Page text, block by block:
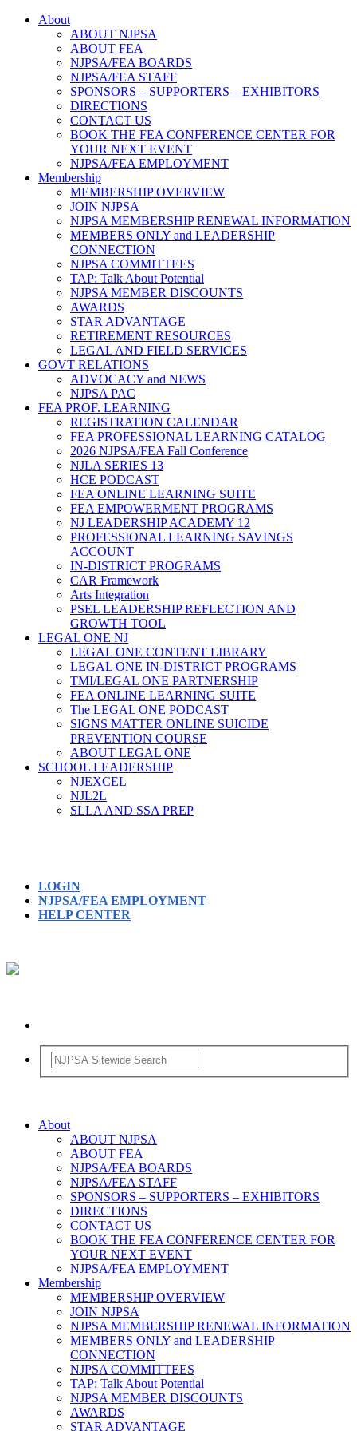
About
ABOUT NJPSA
ABOUT FEA
NJPSA/FEA BOARDS
NJPSA/FEA STAFF
SPONSORS – SUPPORTERS – EXHIBITORS
DIRECTIONS
CONTACT US
BOOK THE FEA CONFERENCE CENTER FOR
YOUR NEXT EVENT
NJPSA/FEA EMPLOYMENT
Membership
MEMBERSHIP OVERVIEW
JOIN NJPSA
NJPSA MEMBERSHIP RENEWAL INFORMATION
MEMBERS ONLY and LEADERSHIP
CONNECTION
NJPSA COMMITTEES
TAP: Talk About Potential
NJPSA MEMBER DISCOUNTS
AWARDS
STAR ADVANTAGE
RETIREMENT RESOURCES
LEGAL AND FIELD SERVICES
GOVT RELATIONS
ADVOCACY and NEWS
NJPSA PAC
FEA PROF. LEARNING
REGISTRATION CALENDAR
FEA PROFESSIONAL LEARNING CATALOG
2026 NJPSA/FEA Fall Conference
NJLA SERIES 13
HCE PODCAST
FEA ONLINE LEARNING SUITE
FEA EMPOWERMENT PROGRAMS
NJ LEADERSHIP ACADEMY 12
PROFESSIONAL LEARNING SAVINGS
ACCOUNT
IN-DISTRICT PROGRAMS
CAR Framework
Arts Integration
PSEL LEADERSHIP REFLECTION AND
GROWTH TOOL
LEGAL ONE NJ
LEGAL ONE CONTENT LIBRARY
LEGAL ONE IN-DISTRICT PROGRAMS
TMI/LEGAL ONE PARTNERSHIP
FEA ONLINE LEARNING SUITE
The LEGAL ONE PODCAST
SIGNS MATTER ONLINE SUICIDE
PREVENTION COURSE
ABOUT LEGAL ONE
SCHOOL LEADERSHIP
NJEXCEL
NJL2L
SLLA AND SSA PREP
LOGIN
NJPSA/FEA EMPLOYMENT
HELP CENTER
About
ABOUT NJPSA
ABOUT FEA
NJPSA/FEA BOARDS
NJPSA/FEA STAFF
SPONSORS – SUPPORTERS – EXHIBITORS
DIRECTIONS
CONTACT US
BOOK THE FEA CONFERENCE CENTER FOR
YOUR NEXT EVENT
NJPSA/FEA EMPLOYMENT
Membership
MEMBERSHIP OVERVIEW
JOIN NJPSA
NJPSA MEMBERSHIP RENEWAL INFORMATION
MEMBERS ONLY and LEADERSHIP
CONNECTION
NJPSA COMMITTEES
TAP: Talk About Potential
NJPSA MEMBER DISCOUNTS
AWARDS
STAR ADVANTAGE